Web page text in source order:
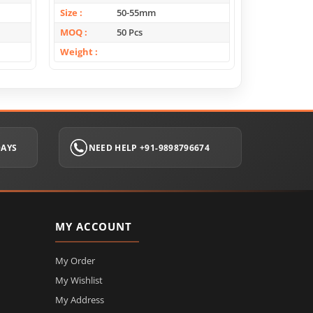
Size
50-55mm
MOQ
50 Pcs
Weight
NEED HELP +91-9898796674
MY ACCOUNT
My Order
My Wishlist
My Address